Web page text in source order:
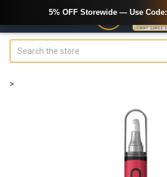
>
5% OFF Storewide — Use Code: